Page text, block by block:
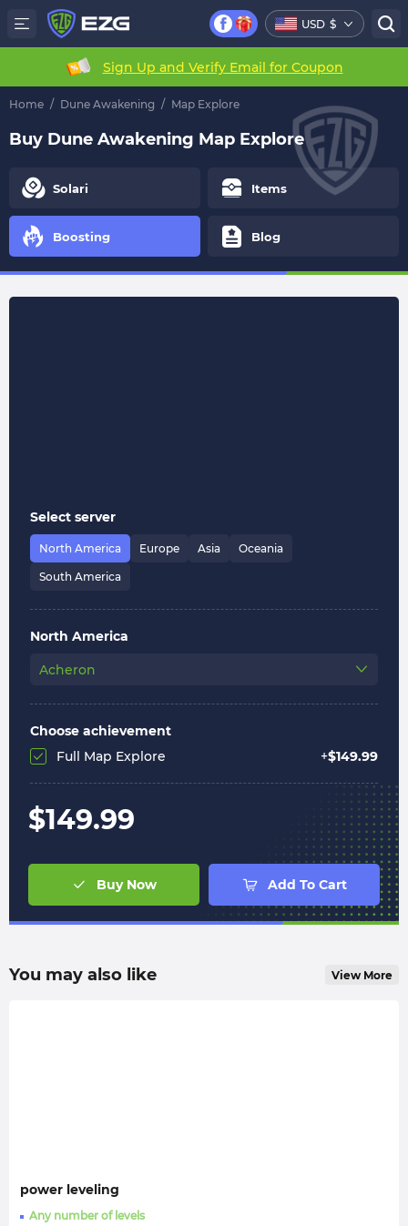
USD $
Sign Up and Verify Email for Coupon
Home / Dune Awakening / Map Explore
Buy Dune Awakening Map Explore
Solari Items
Boosting Blog
You may also like View More
power leveling
Any number of levels
Select server
North America Europe Asia Oceania
South America
North America
Acheron
Choose achievement
Full Map Explore
+$149.99
$149.99
Buy Now Add To Cart